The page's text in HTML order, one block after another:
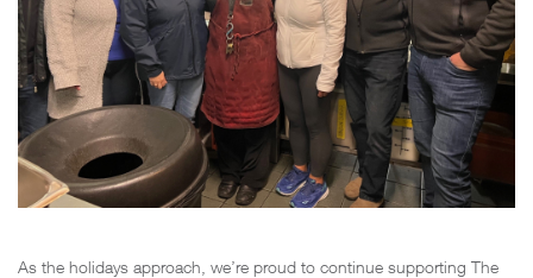
As the holidays approach, we’re proud to continue supporting The